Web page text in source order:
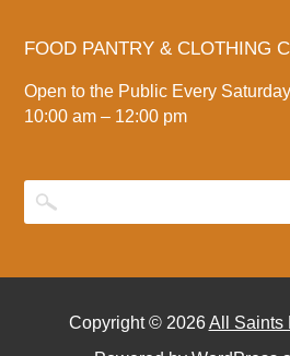
FOOD PANTRY & CLOTHING
Open to the Public Every Saturday
10:00 am – 12:00 pm
Copyright © 2026All Saints